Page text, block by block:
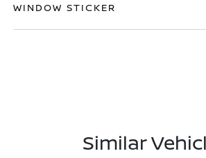
WINDOW STICKER
Similar